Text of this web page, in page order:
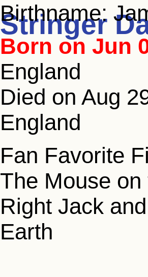
Stringer
Birthname:
Born on Jun
England
Died on Aug
England
Fan Favorite
The Mouse on
Right Jack
Earth